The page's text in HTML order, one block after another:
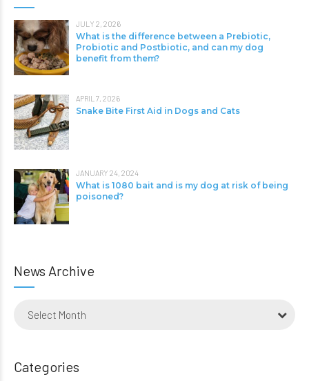
JULY 2, 2026
What is the difference between a Prebiotic,
Probiotic and Postbiotic, and can my dog
benefit from them?
APRIL 7, 2026
Snake Bite First Aid in Dogs and Cats
JANUARY 24, 2024
What is 1080 bait and is my dog at risk of being
poisoned?
News Archive
Select Month
Categories